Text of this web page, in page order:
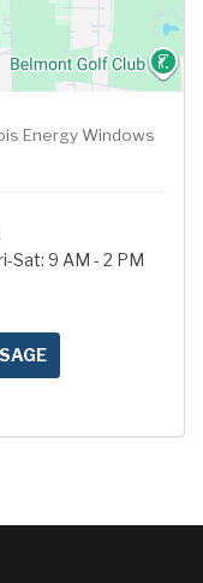
Energy Windows
Sat: 9 AM - 2 PM